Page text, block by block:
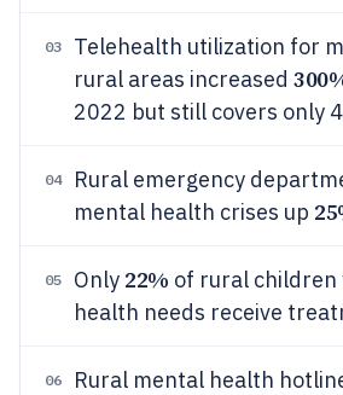
03
Telehealth utilization for
rural areas increased
2022 but still covers only
04
Rural emergency
mental health crises up
05 Only 22% of rural
health needs receive
06
Rural mental health